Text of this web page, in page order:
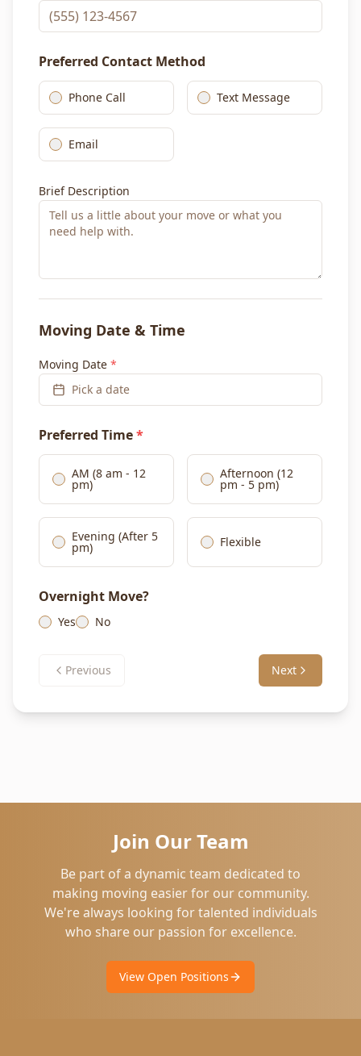
Preferred Contact Method
Phone Call Text Message
Email
Brief Description
Moving Date & Time
Moving Date *
Pick a date
Preferred Time*
AM (8 am - 12
pm)
Afternoon (12
pm - 5 pm)
Evening (After 5
pm) Flexible
Overnight Move?
Yes No
Previous Next
Join Our Team
Be part of a dynamic team dedicated to
making moving easier for our community.
We're always looking for talented individuals
who share our passion for excellence.
View Open Positions